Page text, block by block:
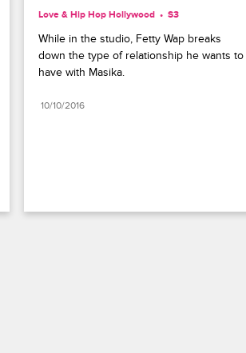
Love & Hip Hop Hollywood S3
While in the studio, Fetty Wap breaks
down the type of relationship he wants to
have with Masika.
10/10/2016